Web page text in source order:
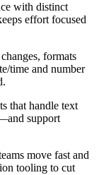
with distinct
effort focused
formats
time and number
that handle text
support
move fast and
tooling to cut